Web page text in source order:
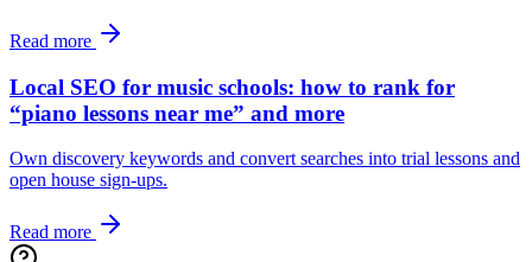
Read more
Local SEO for music schools: how to rank for
“piano lessons near me” and more
Own discovery keywords and convert searches into trial lessons and
open house sign‑ups.
Read more